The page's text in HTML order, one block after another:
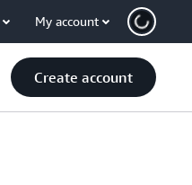
My account
Create account